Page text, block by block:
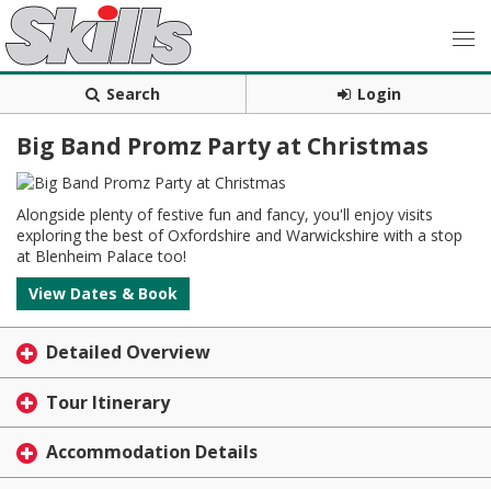
Search Login
Big Band Promz Party at Christmas
Alongside plenty of festive fun and fancy, you'll enjoy visits
exploring the best of Oxfordshire and Warwickshire with a stop
at Blenheim Palace too!
View Dates & Book
Detailed Overview
Tour Itinerary
Accommodation Details